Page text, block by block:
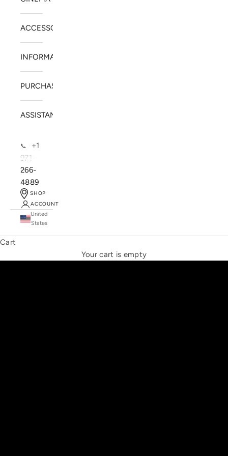
ACCESSORIES
INFORMATION
PURCHASE
ASSISTANCE
📞
+1
971-
266-
4889
SHOP
ACCOUNT
United
States
Cart
Your cart is empty